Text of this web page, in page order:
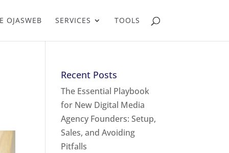
OJASWEB SERVICES TOOLS
Recent Posts
The Essential Playbook
for New Digital Media
Agency Founders: Setup,
Sales, and Avoiding
Pitfalls